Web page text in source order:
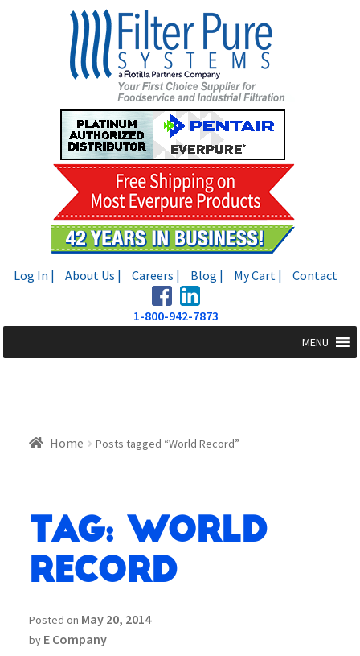
Log In | About Us | Careers | Blog | My Cart | Contact
1-800-942-7873
MENU
Home Posts tagged “World Record”
Tag: World
Record
Posted on May 20, 2014
by E Company